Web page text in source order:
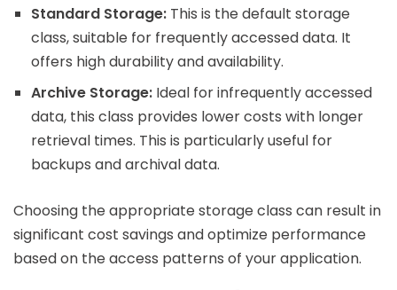
Standard Storage: This is the default storage
class, suitable for frequently accessed data. It
offers high durability and availability.
Archive Storage: Ideal for infrequently accessed
data, this class provides lower costs with longer
retrieval times. This is particularly useful for
backups and archival data.
Choosing the appropriate storage class can result in
significant cost savings and optimize performance
based on the access patterns of your application.